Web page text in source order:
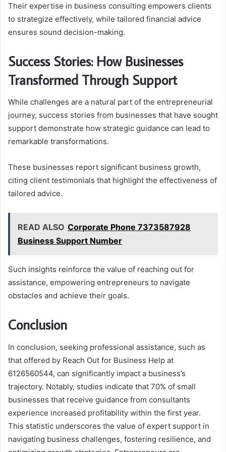
Their expertise in business consulting empowers clients
to strategize effectively, while tailored financial advice
ensures sound decision-making.
Success Stories: How Businesses
Transformed Through Support
While challenges are a natural part of the entrepreneurial
journey, success stories from businesses that have sought
support demonstrate how strategic guidance can lead to
remarkable transformations.
These businesses report significant business growth,
citing client testimonials that highlight the effectiveness of
tailored advice.
READ ALSO Corporate Phone 7373587928
Business Support Number
Such insights reinforce the value of reaching out for
assistance, empowering entrepreneurs to navigate
obstacles and achieve their goals.
Conclusion
In conclusion, seeking professional assistance, such as
that offered by Reach Out for Business Help at
6126560544, can significantly impact a business’s
trajectory. Notably, studies indicate that 70% of small
businesses that receive guidance from consultants
experience increased profitability within the first year.
This statistic underscores the value of expert support in
navigating business challenges, fostering resilience, and